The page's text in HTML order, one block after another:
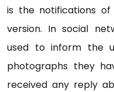
is the notifications
version. In social
used to inform the
photographs they
received any reply